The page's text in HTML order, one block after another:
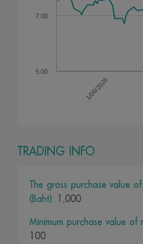
1/06/2026
5.00
7.00
TRADING INFO
The gross purchase value
(Baht): 1,000
Minimum purchase value of
100